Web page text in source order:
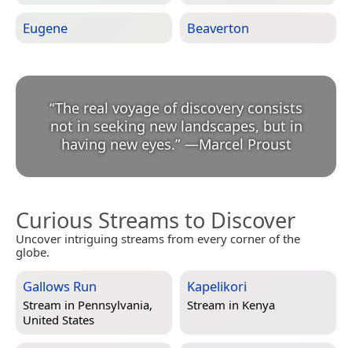
Eugene Beaverton
“The real voyage of discovery consists
not in seeking new landscapes, but in
having new eyes.” —Marcel Proust
Curious Streams to Discover
Uncover intriguing streams from every corner of the
globe.
Gallows Run
Stream in Pennsylvania,
United States
Kapelikori
Stream in Kenya